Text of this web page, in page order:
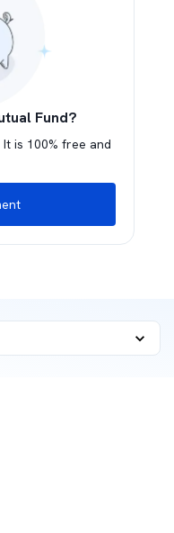
Fund?
is 100% free and